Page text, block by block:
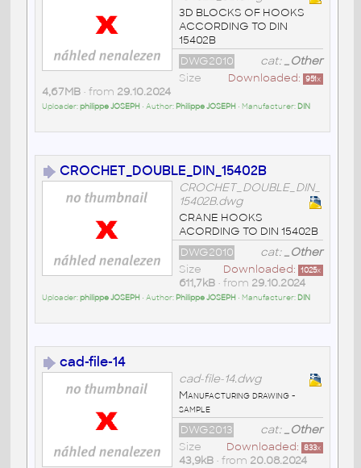
3D BLOCKS OF HOOKS
ACCORDING TO DIN
15402B
cat:_Other
DWG2010
Downloaded: 951x
Size
4,67MB• from 29.10.2024
Uploader:philippe JOSEPH • Author: Philippe JOSEPH • Manufacturer: DIN
CROCHET_DOUBLE_DIN_15402B
CROCHET_DOUBLE_DIN_
15402B.dwg
CRANE HOOKS
ACORDING TO DIN 15402B
cat:_Other
DWG2010
Downloaded: 1025x
Size
611,7kB• from 29.10.2024
Uploader:philippe JOSEPH • Author: Philippe JOSEPH • Manufacturer: DIN
cad-file-14
cad-file-14.dwg
Manufacturing drawing -
sample
cat:_Other
DWG2013
Downloaded: 833x
Size
43,9kB• from 20.08.2024